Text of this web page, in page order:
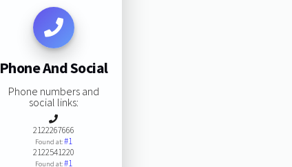
Phone And Social
Phone numbers and
social links:
2122267666
Found at:#1
2122541220
Found at:#1